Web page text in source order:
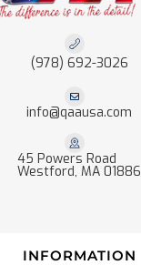
(978) 692-3026
info@qaausa.com
45 Powers Road
Westford, MA 01886
INFORMATION